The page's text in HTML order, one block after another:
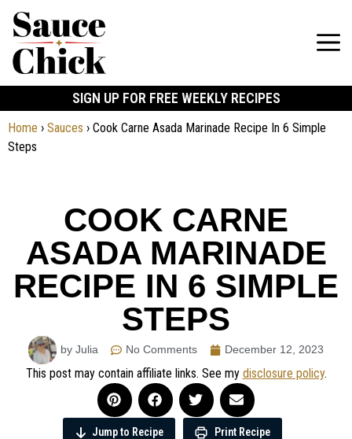
SIGN UP FOR FREE WEEKLY RECIPES
Home › Sauces › Cook Carne Asada Marinade Recipe In 6 Simple
Steps
COOK CARNE
ASADA MARINADE
RECIPE IN 6 SIMPLE
STEPS
by Julia No Comments December 12, 2023
This post may contain affiliate links. See my disclosure policy.
Jump to Recipe Print Recipe